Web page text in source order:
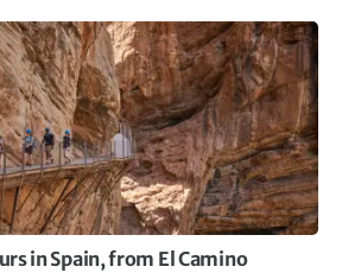
in Spain, from El Camino